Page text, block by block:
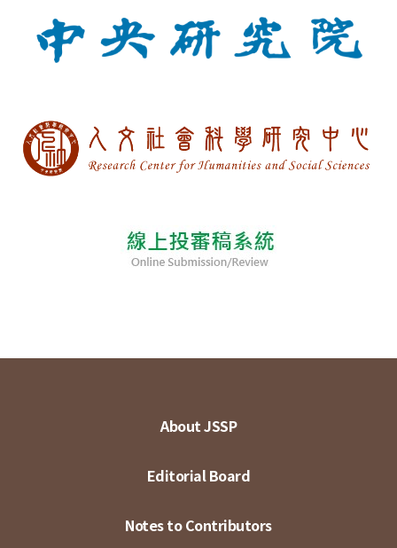
About JSSP
Editorial Board
Notes to Contributors